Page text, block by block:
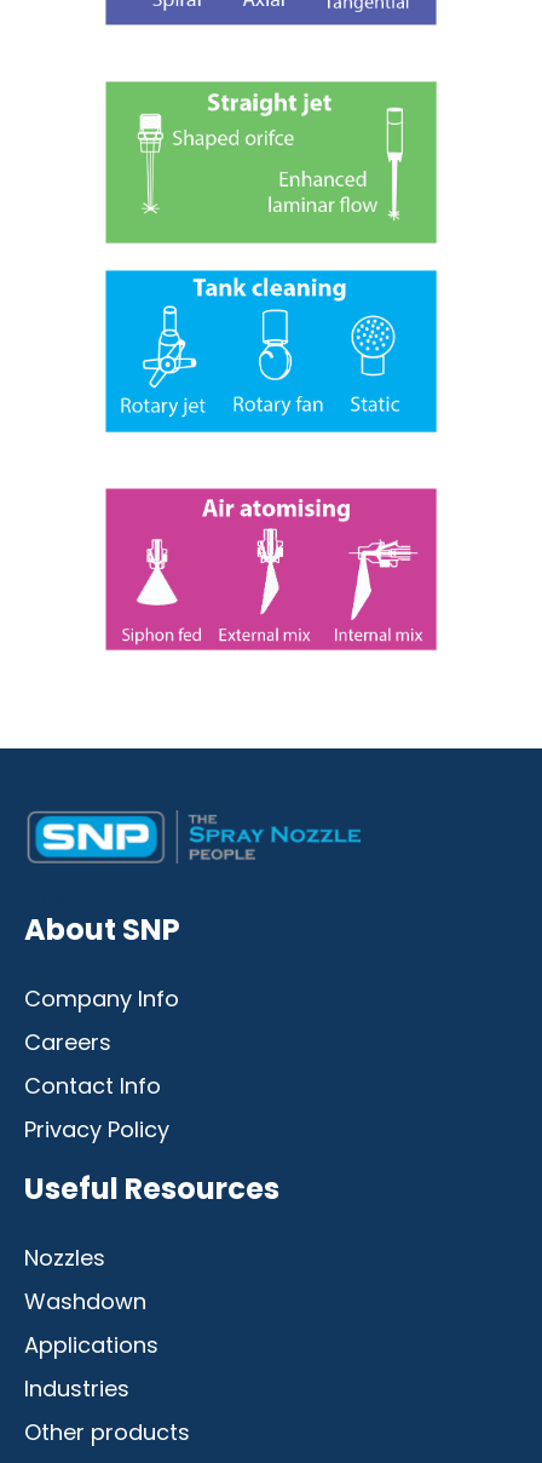
About SNP
Company Info
Careers
Contact Info
Privacy Policy
Useful Resources
Nozzles
Washdown
Applications
Industries
Other products